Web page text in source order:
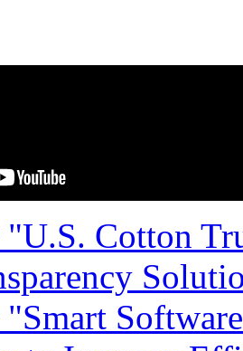
"U.S. Cotton
"Smart